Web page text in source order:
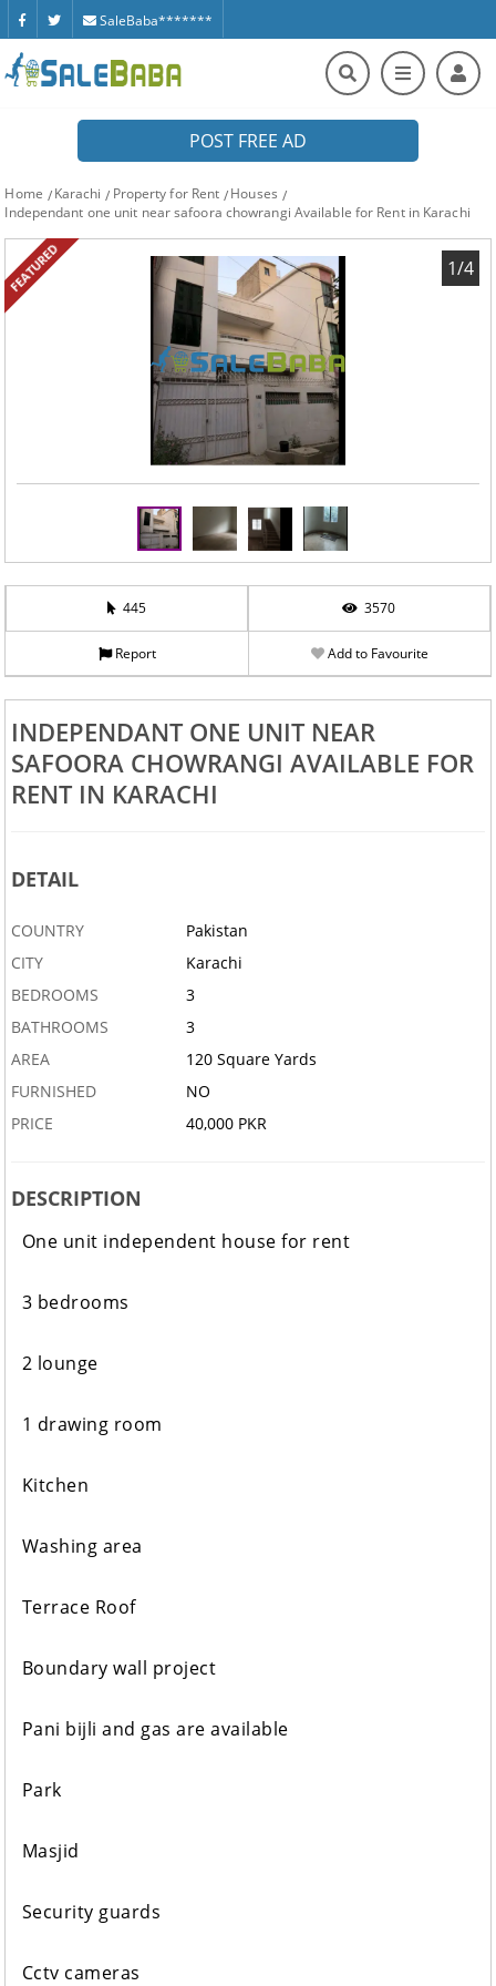
SaleBaba*******
POST FREE AD
Home Karachi Property for Rent
Houses
Independant one unit near safoora chowrangi Available for Rent in Karachi
FEATURED
‹ ›
1/4
445 3570
Report Add to Favourite
INDEPENDANT ONE UNIT NEAR
SAFOORA CHOWRANGI AVAILABLE FOR
RENT IN KARACHI
DETAIL
COUNTRY
Pakistan
CITY
Karachi
BEDROOMS
3
BATHROOMS
3
AREA
120 Square Yards
FURNISHED
NO
PRICE
40,000 PKR
DESCRIPTION
One unit independent house for rent
3 bedrooms
2 lounge
1 drawing room
Kitchen
Washing area
Terrace Roof
Boundary wall project
Pani bijli and gas are available
Park
Masjid
Security guards
Cctv cameras